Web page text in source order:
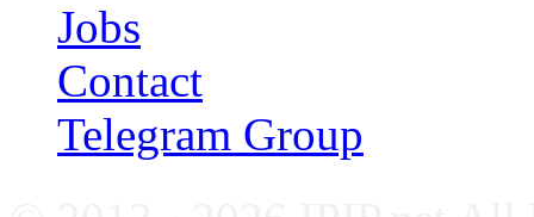
Jobs
Contact
Telegram Group